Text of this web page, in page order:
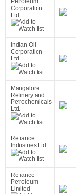
Petroleum
Corporation
Ltd.
Indian Oil
Corporation
Ltd.
Mangalore
Refinery and
Petrochemicals
Ltd.
Reliance
Industries Ltd.
Reliance
Petroleum
Limited